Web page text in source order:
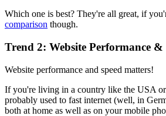
Which one is best? They're all great, if
comparison though.
Trend 2: Website Performance
Website performance and speed matters!
If you're living in a country like the USA
probably used to fast internet (well, in
both at home as well as on your mobile